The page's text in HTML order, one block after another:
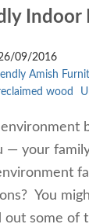
Indoor
09/2016
Amish
wood
— your
You
out some of